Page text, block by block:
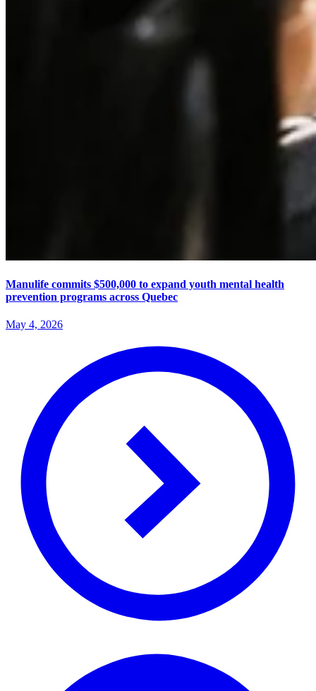
Manulife commits $500,000 to expand youth mental health
prevention programs across Quebec
May 4, 2026